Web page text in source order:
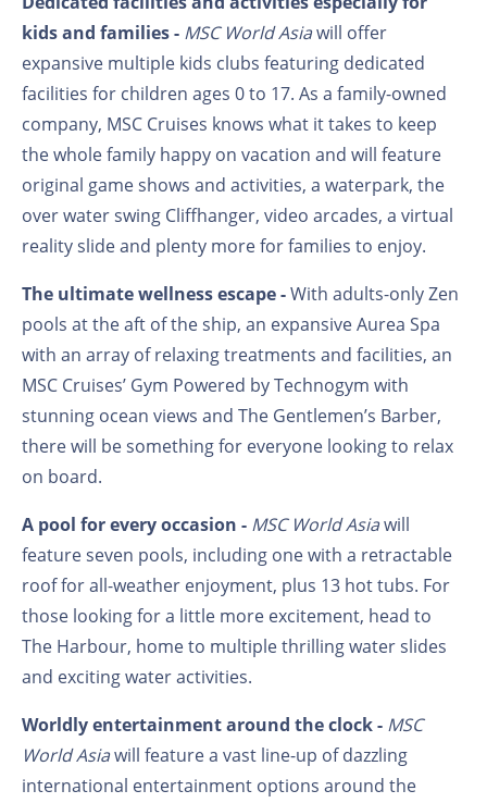
kids and families - MSC World Asiawill offer
expansive multiple kids clubs featuring dedicated
facilities for children ages 0 to 17. As a family-owned
company, MSC Cruises knows what it takes to keep
the whole family happy on vacation and will feature
original game shows and activities, a waterpark, the
over water swing Cliffhanger, video arcades, a virtual
reality slide and plenty more for families to enjoy.
The ultimate wellness escape -With adults-only Zen
pools at the aft of the ship, an expansive Aurea Spa
with an array of relaxing treatments and facilities, an
MSC Cruises’ Gym Powered by Technogym with
stunning ocean views and The Gentlemen’s Barber,
there will be something for everyone looking to relax
on board.
A pool for every occasion - MSC World Asiawill
feature seven pools, including one with a retractable
roof for all-weather enjoyment, plus 13 hot tubs. For
those looking for a little more excitement, head to
The Harbour, home to multiple thrilling water slides
and exciting water activities.
Worldly entertainment around the clock - MSC
World Asiawill feature a vast line-up of dazzling
international entertainment options around the